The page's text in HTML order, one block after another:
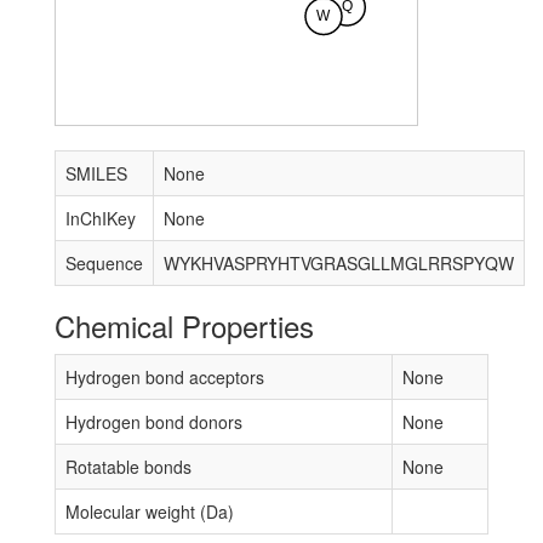
Q
W
SMILES
None
InChIKey
None
Sequence
WYKHVASPRYHTVGRASGLLMGLRRSPYQW
Chemical Properties
Hydrogen bond acceptors
None
Hydrogen bond donors
None
Rotatable bonds
None
Molecular weight (Da)